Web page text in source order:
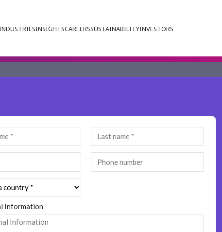
INSIGHTSCAREERSSUSTAINABILITYINVESTORS
Information